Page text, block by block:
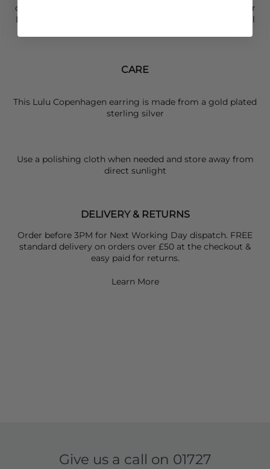
our jewellery box. Wear on it's own or layer up with other
Lulu Copenhagen
earrings to create a unique and playful
CARE
This Lulu Copenhagen earring is made from a gold plated
sterling silver
Use a polishing cloth when needed and store away from
direct sunlight
DELIVERY & RETURNS
Order before 3PM for Next Working Day dispatch. FREE
standard delivery on orders over £50 at the checkout &
easy paid for returns.
Learn More
Give us a call on 01727